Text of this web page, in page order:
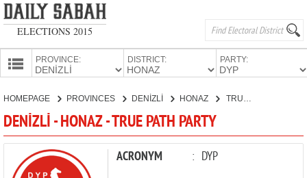
ELECTIONS 2015
PROVINCE: DISTRICT: PARTY:
CANDIDATES
PARTIES
HOMEPAGE PROVINCES DENİZLİ HONAZ
DENİZLİ - HONAZ - TRUE PATH PARTY
ACRONYM : DYP